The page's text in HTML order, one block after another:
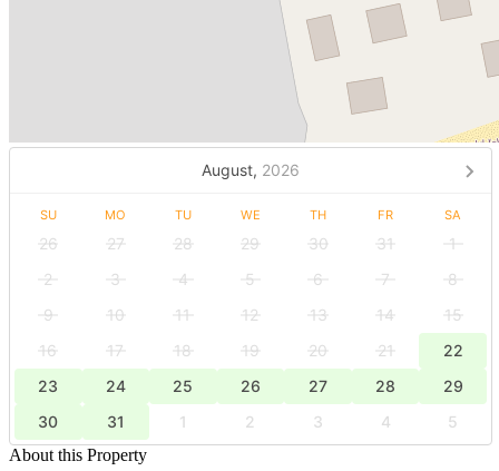
August, 2026
SU MO TU WE TH FR SA
26 27 28 29 30 31
1
2
3 4 5 6 7
8
9
10 11 12 13 14
15
16
17 18 19 20 21
22
23
24 25 26 27 28
29
30
31 1 2 3 4
5
About this Property